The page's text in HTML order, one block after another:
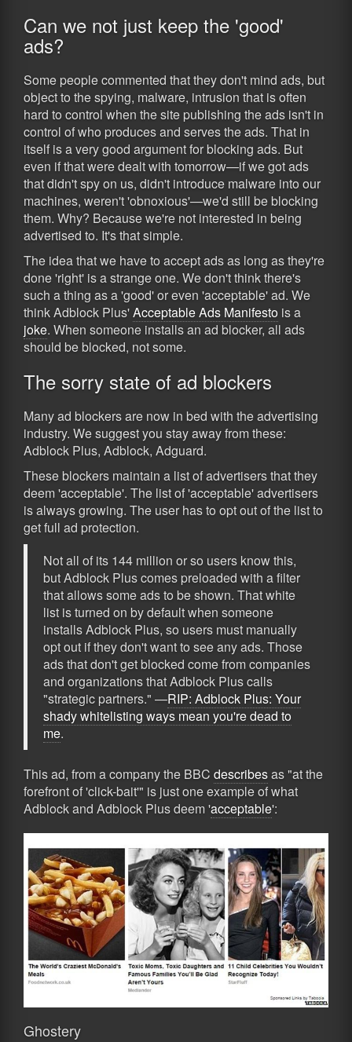
Can we not just keep the 'good'
ads?
Some people commented that they don't mind ads, but
object to the spying, malware, intrusion that is often
hard to control when the site publishing the ads isn't in
control of who produces and serves the ads. That in
itself is a very good argument for blocking ads. But
even if that were dealt with tomorrow—if we got ads
that didn't spy on us, didn't introduce malware into our
machines, weren't 'obnoxious'—we'd still be blocking
them. Why? Because we're not interested in being
advertised to. It's that simple.
The idea that we have to accept ads as long as they're
done 'right' is a strange one. We don't think there's
such a thing as a 'good' or even 'acceptable' ad. We
think Adblock Plus'Acceptable Ads Manifesto is a
joke. When someone installs an ad blocker, all ads
should be blocked, not some.
The sorry state of ad blockers
Many ad blockers are now in bed with the advertising
industry. We suggest you stay away from these:
Adblock Plus, Adblock, Adguard.
These blockers maintain a list of advertisers that they
deem 'acceptable'. The list of 'acceptable' advertisers
is always growing. The user has to opt out of the list to
get full ad protection.
Not all of its 144 million or so users know this,
but Adblock Plus comes preloaded with a filter
that allows some ads to be shown. That white
list is turned on by default when someone
installs Adblock Plus, so users must manually
opt out if they don't want to see any ads. Those
ads that don't get blocked come from companies
and organizations that Adblock Plus calls
"strategic partners." —RIP: Adblock Plus: Your
shady whitelisting ways mean you're dead to
me.
This ad, from a company the BBC describesas "at the
forefront of 'click-bait'" is just one example of what
Adblock and Adblock Plus deem 'acceptable':
Ghostery